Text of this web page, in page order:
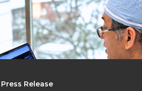
Press Release